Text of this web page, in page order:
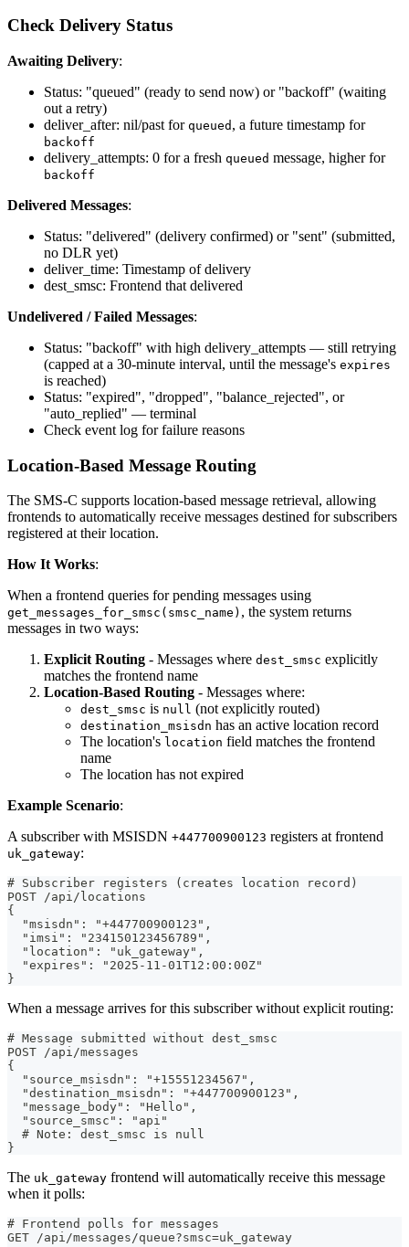
Check Delivery Status
Awaiting Delivery:
Status: "queued" (ready to send now) or "backoff" (waiting
out a retry)
deliver_after: nil/past for queued , a future timestamp for
backoff
delivery_attempts: 0 for a fresh queued message, higher for
backoff
Delivered Messages:
Status: "delivered" (delivery confirmed) or "sent" (submitted,
no DLR yet)
deliver_time: Timestamp of delivery
dest_smsc: Frontend that delivered
Undelivered / Failed Messages:
Status: "backoff" with high delivery_attempts — still retrying
(capped at a 30-minute interval, until the message's expires
is reached)
Status: "expired", "dropped", "balance_rejected", or
"auto_replied" — terminal
Check event log for failure reasons
Location-Based Message Routing
The SMS-C supports location-based message retrieval, allowing
frontends to automatically receive messages destined for subscribers
registered at their location.
How It Works:
When a frontend queries for pending messages using
get_messages_for_smsc(smsc_name) , the system returns
messages in two ways:
Explicit Routing - Messages where dest_smsc explicitly
matches the frontend name
Location-Based Routing - Messages where:
dest_smsc is null (not explicitly routed)
destination_msisdn has an active location record
The location's location field matches the frontend
name
The location has not expired
Example Scenario:
A subscriber with MSISDN +447700900123 registers at frontend
uk_gateway:
# Subscriber registers (creates location record)
POST /api/locations
{
  "msisdn": "+447700900123",
  "imsi": "234150123456789",
  "location": "uk_gateway",
  "expires": "2025-11-01T12:00:00Z"
}
When a message arrives for this subscriber without explicit routing:
# Message submitted without dest_smsc
POST /api/messages
{
  "source_msisdn": "+15551234567",
  "destination_msisdn": "+447700900123",
  "message_body": "Hello",
  "source_smsc": "api"
  # Note: dest_smsc is null
}
The uk_gateway frontend will automatically receive this message
when it polls:
# Frontend polls for messages
GET /api/messages/queue?smsc=uk_gateway